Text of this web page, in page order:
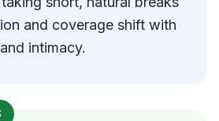
and coverage shift with
intimacy.